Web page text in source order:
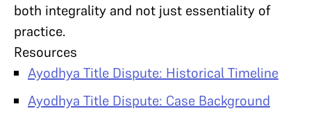
both integrality and not just essentiality of
practice.
Resources
Ayodhya Title Dispute: Historical Timeline
Ayodhya Title Dispute: Case Background